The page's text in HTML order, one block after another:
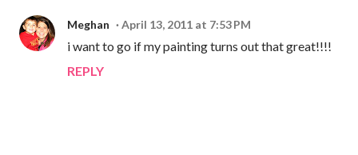
Meghan April 13, 2011 at 7:53 PM
i want to go if my painting turns out that great!!!!
REPLY